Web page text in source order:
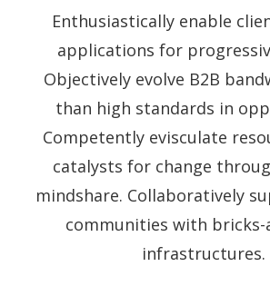
Enthusiastically enable
applications for
Objectively evolve B2B
than high standards in
Competently evisculate
catalysts for change
mindshare. Collaboratively
communities with bricks-
infrastructures.